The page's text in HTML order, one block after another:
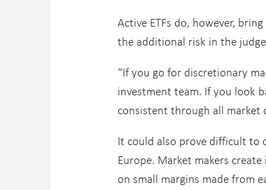
Active ETFs do, however,
the additional risk in the
“If you go for discretionary
investment team. If you look
consistent through all market
It could also prove difficult to
Europe. Market makers
on small margins made from